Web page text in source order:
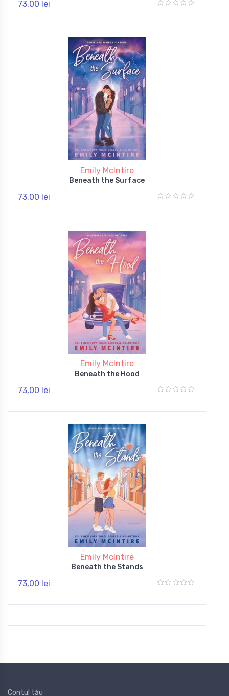
73,00 lei
Emily McIntire
Beneath the Surface
73,00 lei
Emily McIntire
Beneath the Hood
73,00 lei
Emily McIntire
Beneath the Stands
73,00 lei
Contul tău